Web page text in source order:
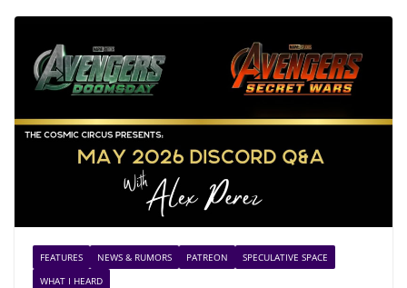
FEATURES NEWS & RUMORS PATREON
SPECULATIVE SPACE
WHAT I HEARD